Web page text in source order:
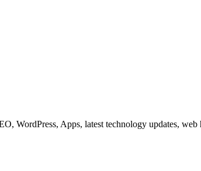
WordPress, Apps, latest technology updates,